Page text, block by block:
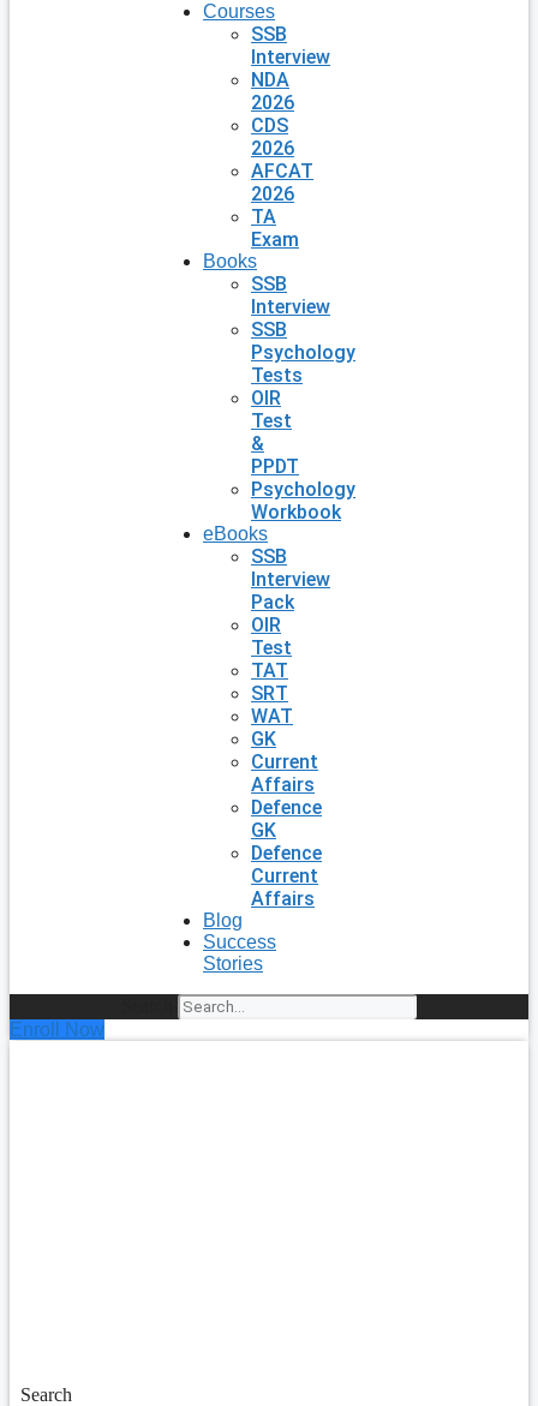
Courses
SSB
Interview
NDA
2026
CDS
2026
AFCAT
2026
TA
Exam
Books
SSB
Interview
SSB
Psychology
Tests
OIR
Test
&
PPDT
Psychology
Workbook
eBooks
SSB
Interview
Pack
OIR
Test
TAT
SRT
WAT
GK
Current
Affairs
Defence
GK
Defence
Current
Affairs
Blog
Success
Stories
Enroll Now
Search